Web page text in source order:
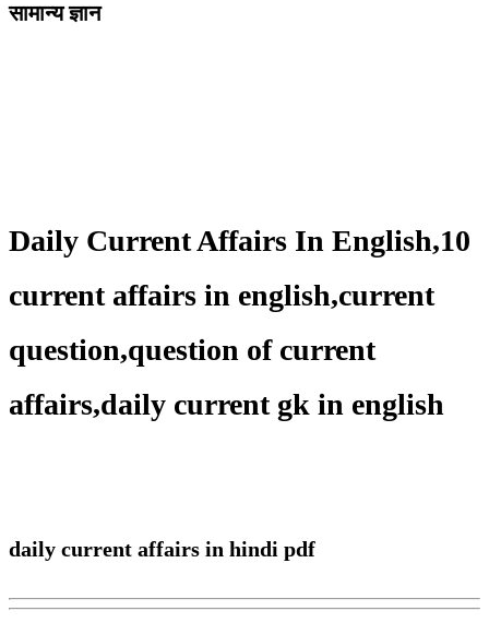
सामान्य ज्ञान
Daily Current Affairs In English,10
current affairs in english,current
question,question of current
affairs,daily current gk in english
daily current affairs in hindi pdf